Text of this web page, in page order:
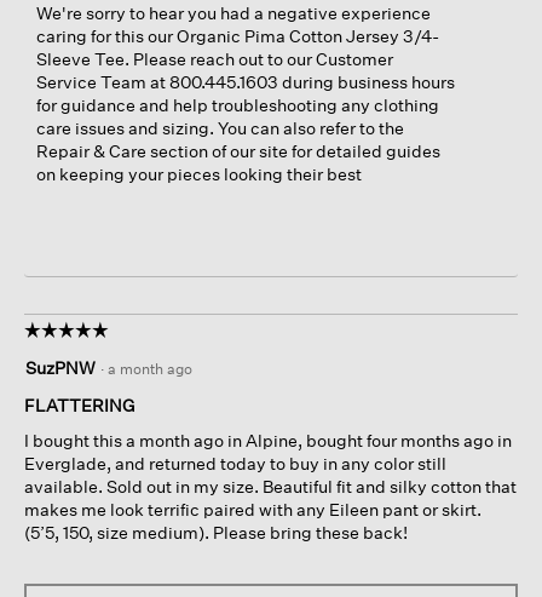
We're sorry to hear you had a negative experience
caring for this our Organic Pima Cotton Jersey 3/4-
Sleeve Tee. Please reach out to our Customer
Service Team at 800.445.1603 during business hours
for guidance and help troubleshooting any clothing
care issues and sizing. You can also refer to the
Repair & Care section of our site for detailed guides
on keeping your pieces looking their best
☆☆☆☆☆
☆☆☆☆☆
out
of
stars.
SuzPNW · a month ago
FLATTERING
I bought this a month ago in Alpine, bought four months ago in
Everglade, and returned today to buy in any color still
available. Sold out in my size. Beautiful fit and silky cotton that
makes me look terrific paired with any Eileen pant or skirt.
(5’5, 150, size medium). Please bring these back!